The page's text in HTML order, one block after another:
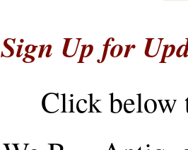
Sign Up for
Click below